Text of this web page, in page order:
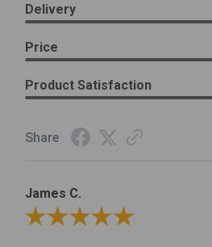
Delivery
Price
Product Satisfaction
Share
James C.
Review By James C.